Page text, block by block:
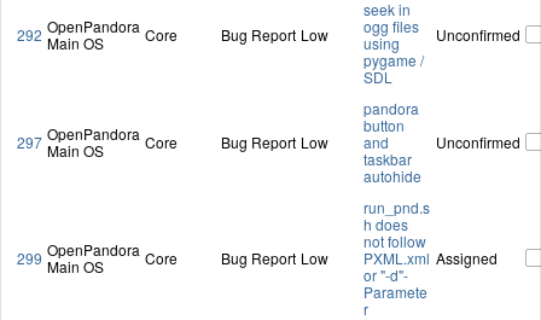
292 OpenPandora
Main OS
Core Bug Report Low
seek in
ogg files
using
pygame /
SDL
Unconfirmed
297 OpenPandora
Main OS
Core Bug Report Low
pandora
button
and
taskbar
autohide
Unconfirmed
299 OpenPandora
Main OS
Core Bug Report Low
run_pnd.s
h does
not follow
PXML.xml
or "-d"-
Paramete
r
Assigned